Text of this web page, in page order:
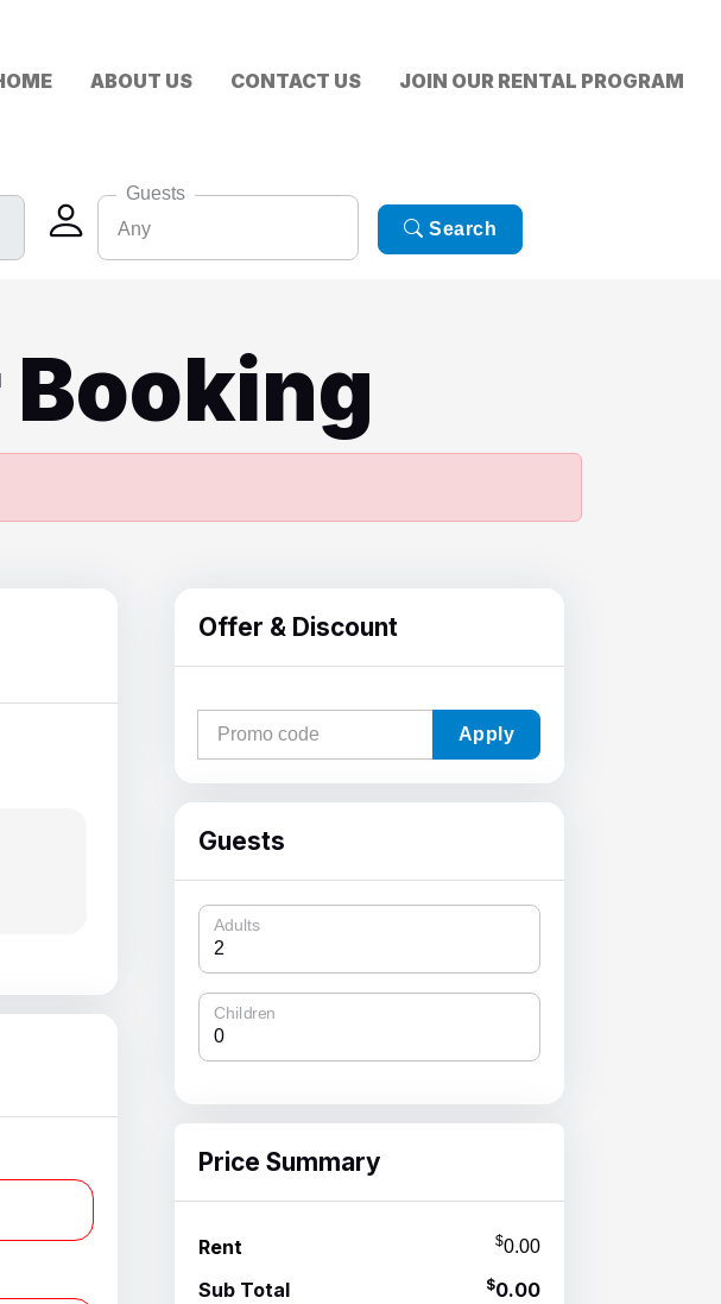
ABOUT US CONTACT US JOIN OUR RENTAL PROGRAM
Guests
Any
8
Search
Booking
Offer & Discount
Apply
Guests
Adults
Children
Price Summary
Rent $0.00
Sub Total $0.00